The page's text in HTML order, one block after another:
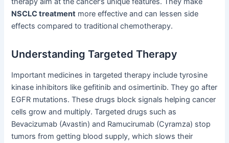
NSCLC treatment more effective and can lessen side
effects compared to traditional chemotherapy.
Understanding Targeted Therapy
Important medicines in targeted therapy include tyrosine
kinase inhibitors like gefitinib and osimertinib. They go after
EGFR mutations. These drugs block signals helping cancer
cells grow and multiply. Targeted drugs such as
Bevacizumab (Avastin) and Ramucirumab (Cyramza) stop
tumors from getting blood supply, which slows their